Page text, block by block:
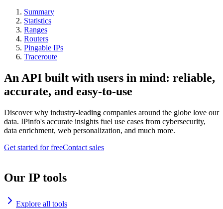
Summary
Statistics
Ranges
Routers
Pingable IPs
Traceroute
An API built with users in mind: reliable,
accurate, and easy-to-use
Discover why industry-leading companies around the globe love our
data. IPinfo's accurate insights fuel use cases from cybersecurity,
data enrichment, web personalization, and much more.
Get started for freeContact sales
Our IP tools
Explore all tools